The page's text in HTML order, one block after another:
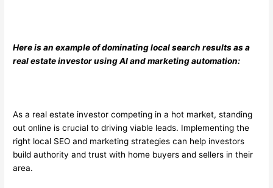
Here is an example of dominating local search results as a
real estate investor using AI and marketing automation:
As a real estate investor competing in a hot market, standing
out online is crucial to driving viable leads. Implementing the
right local SEO and marketing strategies can help investors
build authority and trust with home buyers and sellers in their
area.